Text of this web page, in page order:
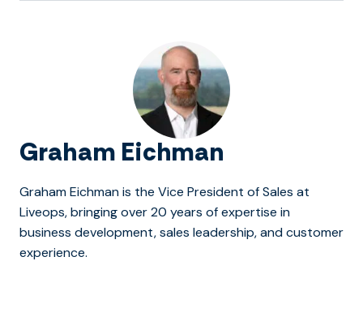
Graham Eichman
Graham Eichman is the Vice President of Sales at
Liveops, bringing over 20 years of expertise in
business development, sales leadership, and customer
experience.